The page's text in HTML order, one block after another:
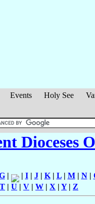
Events Holy See
Dioceses
| | I| J| K| L| M| N|
T | U | V | W | X | Y| Z